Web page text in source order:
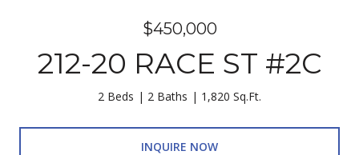
$450,000
212-20 RACE ST #2C
2 Beds 2 Baths 1,820 Sq.Ft.
INQUIRE NOW